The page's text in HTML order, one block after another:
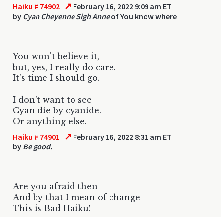
Haiku # 74902 ↗ February 16, 2022 9:09 am ET
by Cyan Cheyenne Sigh Anneof You know where
You won't believe it,
but, yes, I really do care.
It's time I should go.
I don't want to see
Cyan die by cyanide.
Or anything else.
Haiku # 74901 ↗ February 16, 2022 8:31 am ET
by Be good.
Are you afraid then
And by that I mean of change
This is Bad Haiku!